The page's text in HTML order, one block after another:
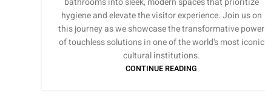
hygiene and elevate the visitor experience. Join us on
this journey as we showcase the transformative power
of touchless solutions in one of the world's most iconic
cultural institutions.
CONTINUE READING